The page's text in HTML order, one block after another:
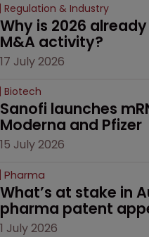
Regulation & Industry
Why is 2026
M&A activity?
17 July 2026
Biotech
Sanofi launches
Moderna and Pfizer
15 July 2026
Pharma
What’s at stake in
pharma patent
1 July 2026